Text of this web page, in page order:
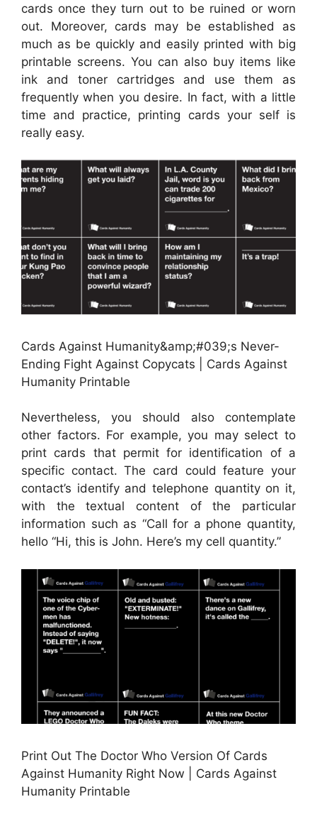
cards once they turn out to be ruined or worn
out. Moreover, cards may be established as
much as be quickly and easily printed with big
printable screens. You can also buy items like
ink and toner cartridges and use them as
frequently when you desire. In fact, with a little
time and practice, printing cards your self is
really easy.
Cards Against Humanity&amp;#039;s Never-
Ending Fight Against Copycats | Cards Against
Humanity Printable
Nevertheless, you should also contemplate
other factors. For example, you may select to
print cards that permit for identification of a
specific contact. The card could feature your
contact’s identify and telephone quantity on it,
with the textual content of the particular
information such as “Call for a phone quantity,
hello “Hi, this is John. Here’s my cell quantity.”
Print Out The Doctor Who Version Of Cards
Against Humanity Right Now | Cards Against
Humanity Printable